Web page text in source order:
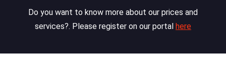
Do you want to know more about our prices and
services?. Please register on our portal here